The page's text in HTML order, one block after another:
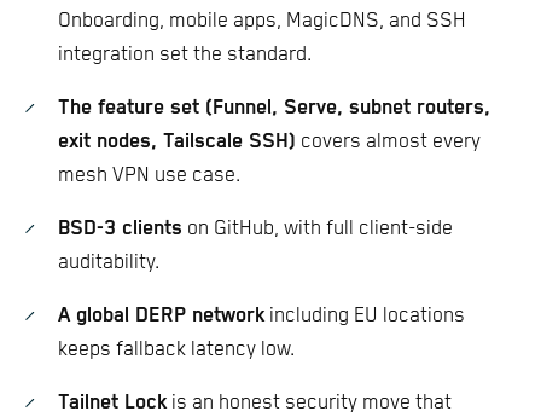
Onboarding, mobile apps, MagicDNS, and SSH
integration set the standard.
The feature set (Funnel, Serve, subnet routers,
exit nodes, Tailscale SSH) covers almost every
mesh VPN use case.
BSD-3 clients on GitHub, with full client-side
auditability.
A global DERP networkincluding EU locations
keeps fallback latency low.
Tailnet Lockis an honest security move that